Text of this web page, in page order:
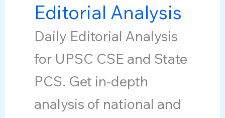
Editorial Analysis
Daily Editorial Analysis
for UPSC CSE and State
PCS. Get in-depth
analysis of national and